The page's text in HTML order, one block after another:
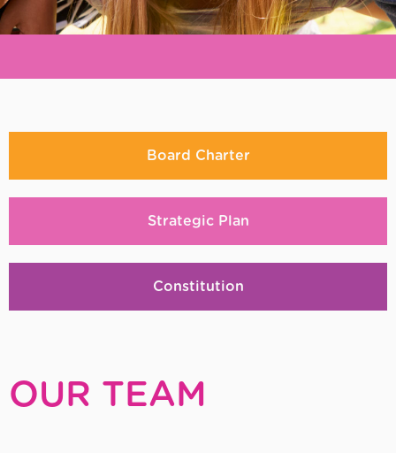
REiMAGiNE
us
Board Charter
Strategic Plan
Constitution
OUR TEAM